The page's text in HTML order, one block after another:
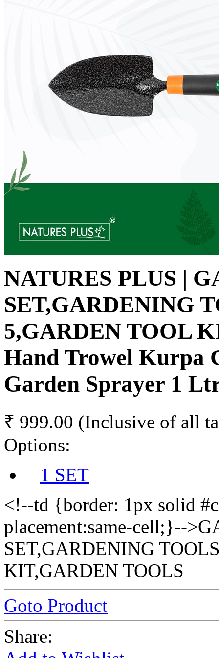
NATURES PLUS |
SET,GARDENING
5,GARDEN TOOL
Hand Trowel Kurpa
Garden Sprayer 1
₹ 999.00 (Inclusive of all
Options:
1 SET
<!--td {border: 1px solid
placement:same-cell;}--
SET,GARDENING
KIT,GARDEN TOOLS
Goto Product
Share: